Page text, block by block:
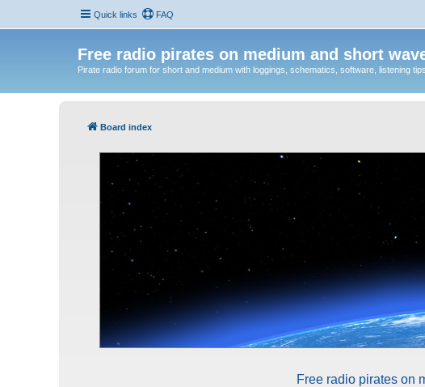
Quick links FAQ
Free radio pirates on medium and short
Pirate radio forum for short and medium with loggings, schematics, software, listening
Board index
Free radio pirates on